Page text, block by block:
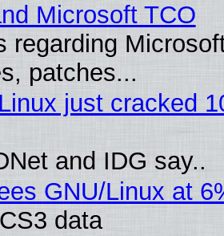
Microsoft TCO
regarding
patches...
just cracked
and IDG say..
GNU/Linux at
data